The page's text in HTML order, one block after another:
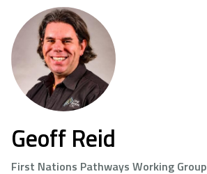
Geoff Reid
First Nations Pathways Working Group